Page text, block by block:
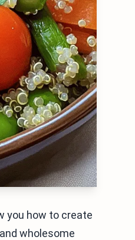
you how to create
wholesome